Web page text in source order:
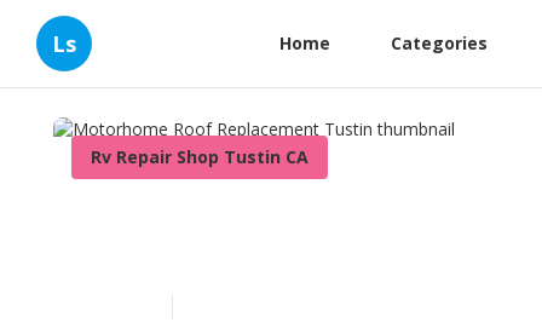
Ls Home Categories
Rv Repair Shop Tustin CA